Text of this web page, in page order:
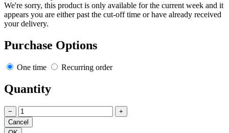
We're sorry, this product is only available for the current week and it
appears you are either past the cut-off time or have already received
your delivery.
Purchase Options
One time Recurring order
Quantity
− +